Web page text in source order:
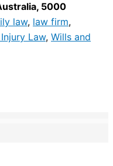
, 5000
law, law firm,
Law, Wills and